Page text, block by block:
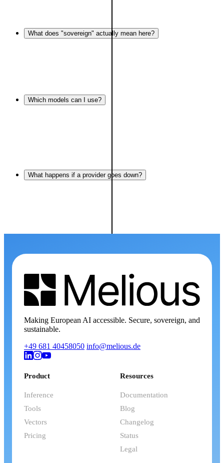
What does "sovereign" actually mean here?
Which models can I use?
What happens if a provider goes down?
Making European AI accessible. Secure, sovereign, and
sustainable.
+49 681 40458050 info@melious.de
Product
Inference
Tools
Vectors
Pricing
Resources
Documentation
Blog
Changelog
Status
Legal